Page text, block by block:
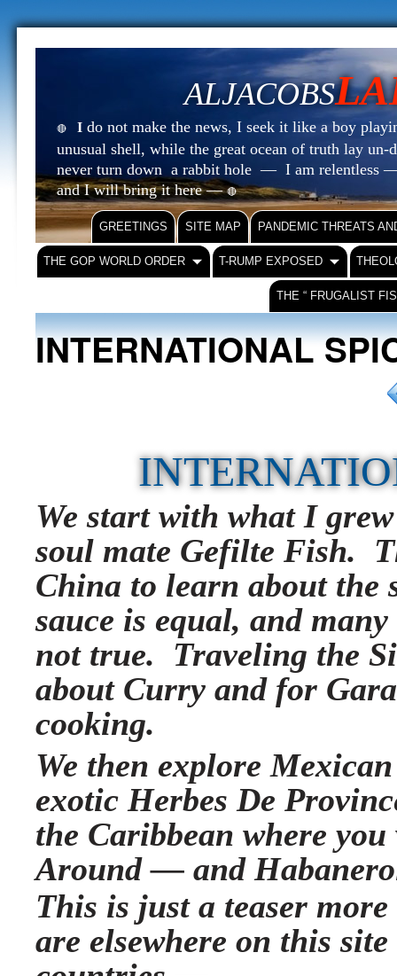
ALJACOBS
🔴 I do not make the news, I seek it like a boy
unusual shell, while the great ocean of truth lay
never turn down a rabbit hole — I am relentless
and I will bring it here —🔴
GREETINGS SITE MAP PANDEMIC THREATS
THE GOP WORLD ORDER T-RUMP EXPOSED
THE “ FRUGALIST
INTERNATIONAL
We start with what I
soul mate Gefilte Fish.
China to learn about the
sauce is equal, and
not true. Traveling the
about Curry and for
cooking.
We then explore
exotic Herbes De
the Caribbean where
Around — and
This is just a teaser
are elsewhere on this